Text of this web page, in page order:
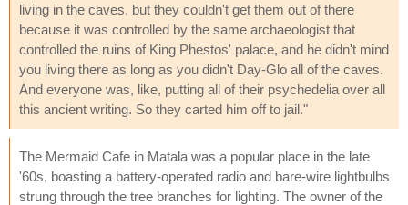
living in the caves, but they couldn't get them out of there
because it was controlled by the same archaeologist that
controlled the ruins of King Phestos' palace, and he didn't mind
you living there as long as you didn't Day-Glo all of the caves.
And everyone was, like, putting all of their psychedelia over all
this ancient writing. So they carted him off to jail."
The Mermaid Cafe in Matala was a popular place in the late
'60s, boasting a battery-operated radio and bare-wire lightbulbs
strung through the tree branches for lighting. The owner of the